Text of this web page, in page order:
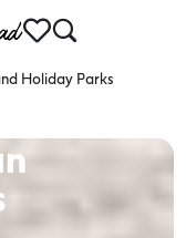
Holiday Parks